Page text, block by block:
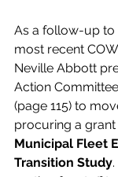
As a follow-up to
most recent
Neville Abbott
Action
(page 115) to
procuring a
Municipal Fleet
Transition Study